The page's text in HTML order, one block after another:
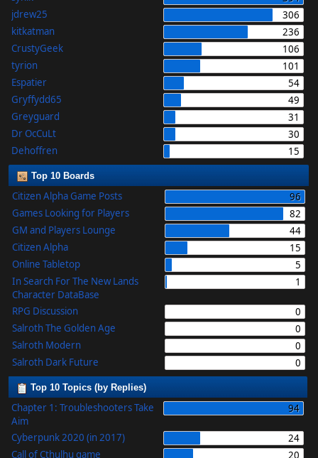
jdrew25
306
kitkatman
236
CrustyGeek
106
tyrion
101
Espatier
54
Gryffydd65
49
Greyguard
31
Dr OcCuLt
30
Dehoffren
15
Top 10 Boards
Citizen Alpha Game Posts
96
Games Looking for Players
82
GM and Players Lounge
44
Citizen Alpha
15
Online Tabletop
5
In Search For The New Lands
Character DataBase
1
RPG Discussion
0
Salroth The Golden Age
0
Salroth Modern
0
Salroth Dark Future
0
Top 10 Topics (by Replies)
Chapter 1: Troubleshooters Take
Aim
94
Cyberpunk 2020 (in 2017)
24
Call of Cthulhu game
20